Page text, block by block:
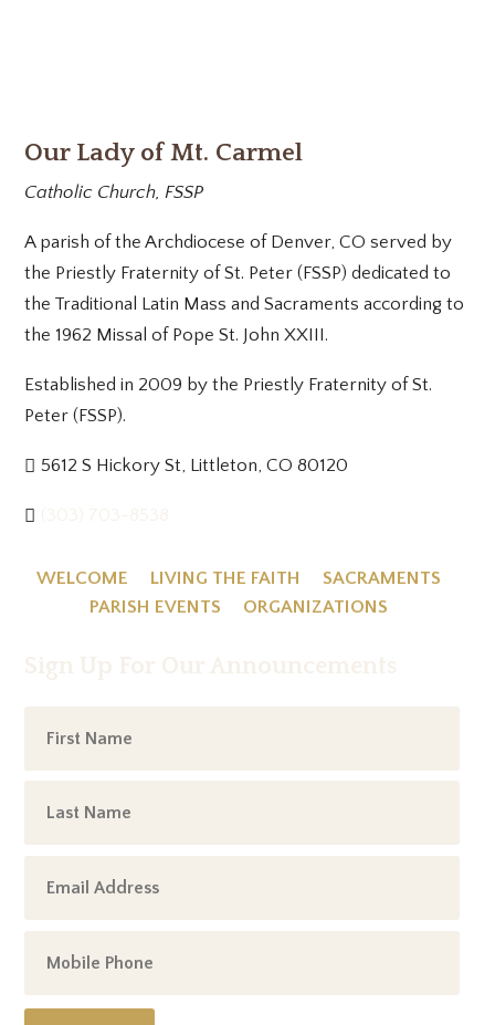
Our Lady of Mt. Carmel
Catholic Church, FSSP
A parish of the Archdiocese of Denver, CO served by
the Priestly Fraternity of St. Peter (FSSP) dedicated to
the Traditional Latin Mass and Sacraments according to
the 1962 Missal of Pope St. John XXIII.
Established in 2009 by the Priestly Fraternity of St.
Peter (FSSP).
5612 S Hickory St, Littleton, CO 80120
WELCOME LIVING THE FAITH
SACRAMENTS
PARISH EVENTS
ORGANIZATIONS